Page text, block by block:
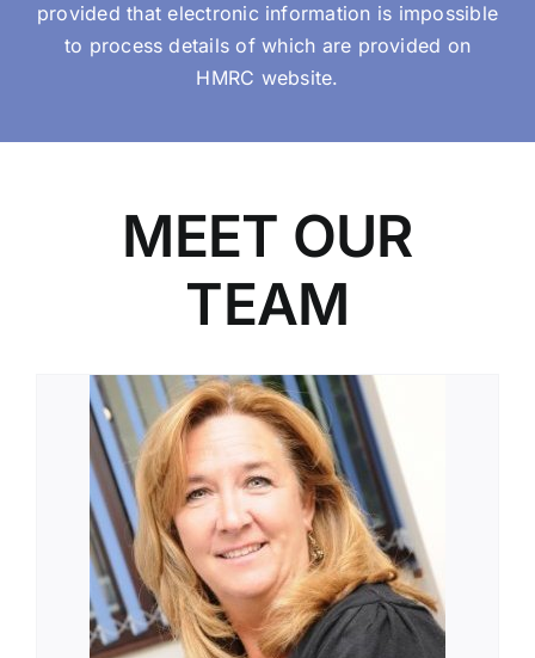
provided that electronic information is impossible
to process details of which are provided on
HMRC website.
MEET OUR
TEAM